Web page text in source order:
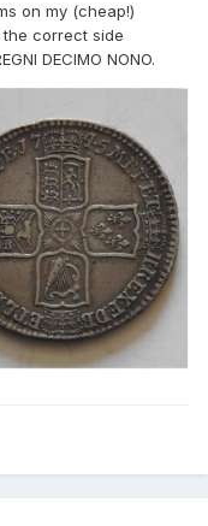
on my (cheap!)
correct side
DECIMO NONO.